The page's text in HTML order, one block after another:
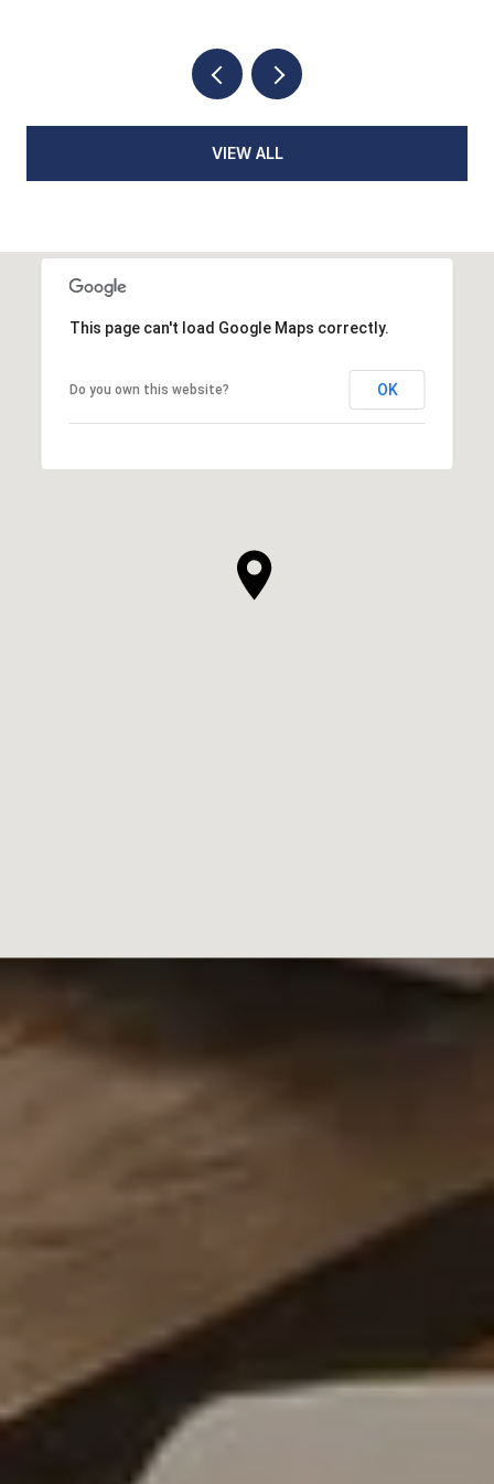
VIEW ALL
This page can't load Google Maps correctly.
Do you own this website? OK